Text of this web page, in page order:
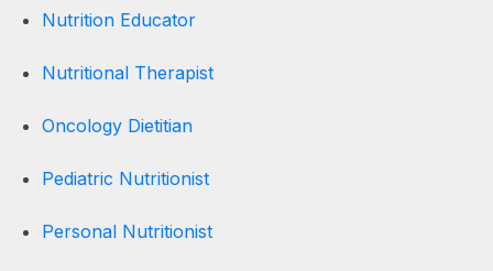
Nutrition Educator
Nutritional Therapist
Oncology Dietitian
Pediatric Nutritionist
Personal Nutritionist